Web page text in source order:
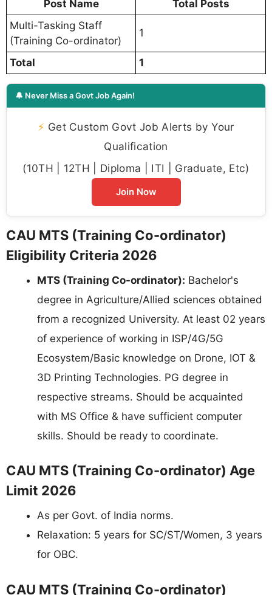
Post Name
Total Posts
Multi-Tasking Staff
(Training Co-ordinator)
1
Total 1
🔔 Never Miss a Govt Job Again!
⚡ Get Custom Govt Job Alerts by Your
Qualification
(10TH | 12TH | Diploma | ITI | Graduate, Etc)
Join Now
CAU MTS (Training Co-ordinator)
Eligibility Criteria 2026
MTS (Training Co-ordinator): Bachelor's
degree in Agriculture/Allied sciences obtained
from a recognized University. At least 02 years
of experience of working in ISP/4G/5G
Ecosystem/Basic knowledge on Drone, IOT &
3D Printing Technologies. PG degree in
respective streams. Should be acquainted
with MS Office & have sufficient computer
skills. Should be ready to coordinate.
CAU MTS (Training Co-ordinator) Age
Limit 2026
As per Govt. of India norms.
Relaxation: 5 years for SC/ST/Women, 3 years
for OBC.
CAU MTS (Training Co-ordinator)